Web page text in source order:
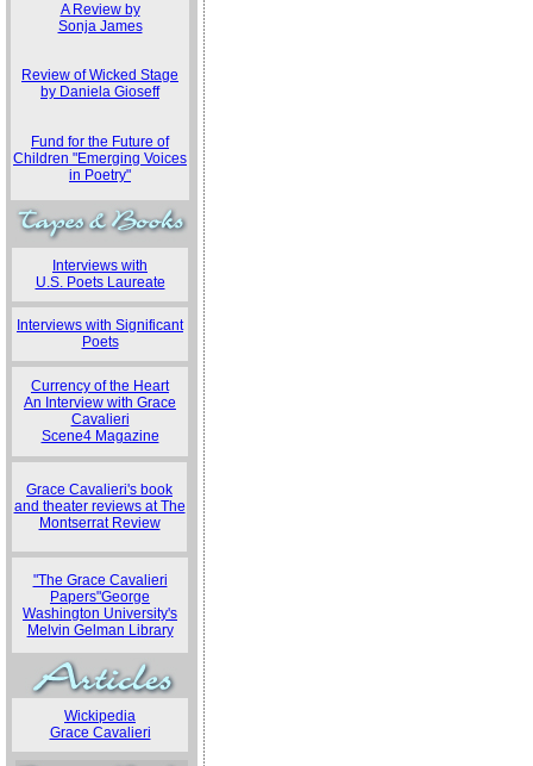
A Review by
Sonja James
Review of Wicked Stage
by Daniela Gioseff
Fund for the Future of
Children "Emerging Voices
in Poetry"
Interviews with
U.S. Poets Laureate
Interviews with Significant
Poets
Currency of the Heart
An Interview with Grace
Cavalieri
Scene4 Magazine
Grace Cavalieri's book
and theater reviews at The
Montserrat Review
"The Grace Cavalieri
Papers"George
Washington University's
Melvin Gelman Library
Wickipedia
Grace Cavalieri